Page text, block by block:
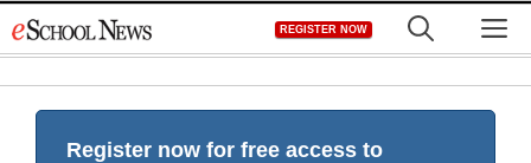
to
REGISTER NOW
Register now for free access to